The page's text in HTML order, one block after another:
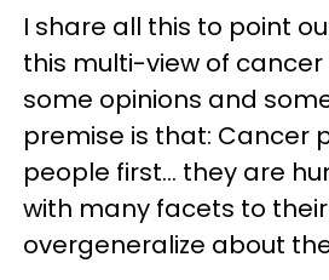
I share all this to point
this multi-view of
some opinions and
premise is that: Cancer
people first… they are
with many facets to their
overgeneralize about